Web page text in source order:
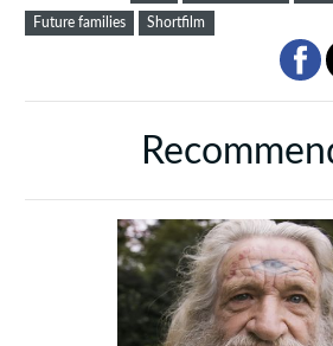
Future families Shortfilm